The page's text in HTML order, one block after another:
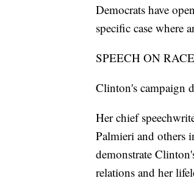
Democrats have
specific case where
SPEECH ON RACE
Clinton's campaign
Her chief
Palmieri and others
demonstrate
relations and her